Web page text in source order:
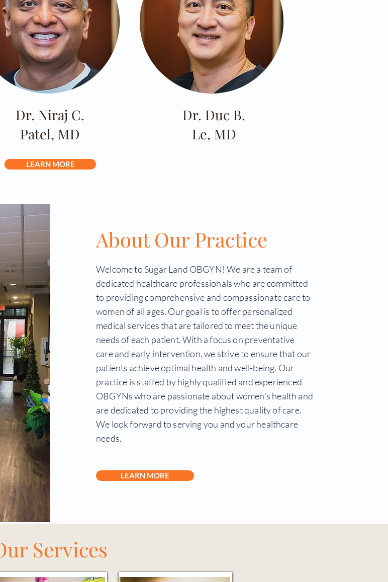
Dr. Niraj C.
Patel, MD
Dr. Duc B.
Le, MD
LEARN MORE
About Our Practice
Welcome to Sugar Land OBGYN! We are a team of
dedicated healthcare professionals who are committed
to providing comprehensive and compassionate care to
women of all ages. Our goal is to offer personalized
medical services that are tailored to meet the unique
needs of each patient. With a focus on preventative
care and early intervention, we strive to ensure that our
patients achieve optimal health and well-being. Our
practice is staffed by highly qualified and experienced
OBGYNs who are passionate about women's health and
are dedicated to providing the highest quality of care.
We look forward to serving you and your healthcare
needs.
LEARN MORE
Services